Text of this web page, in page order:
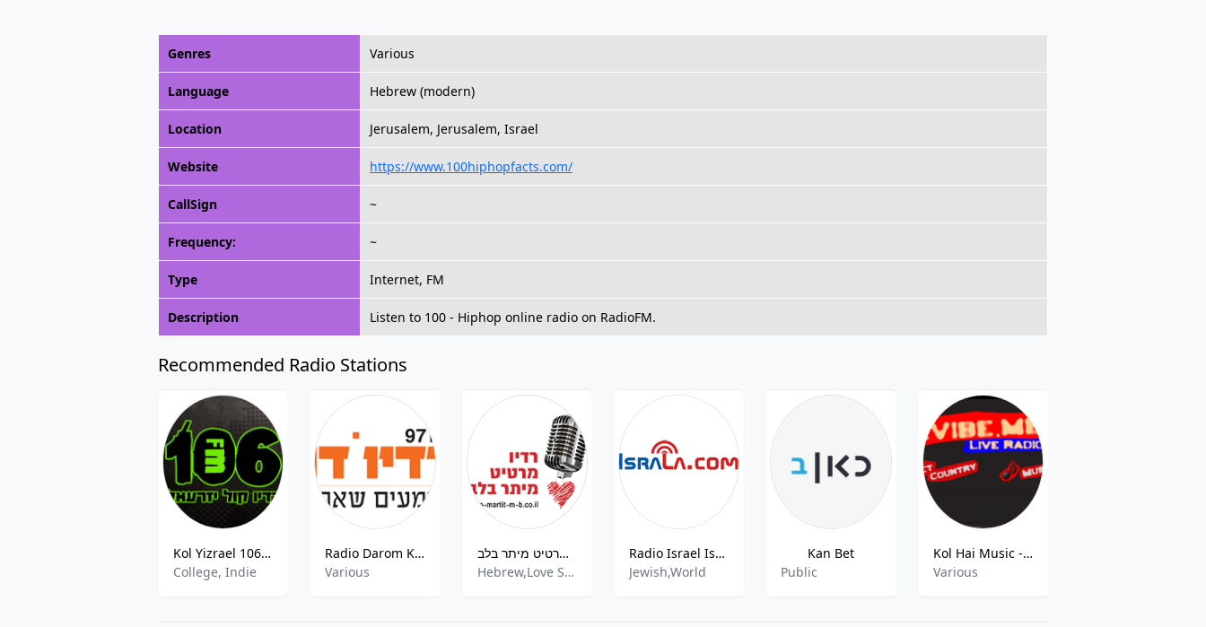
Genres Various
Language Hebrew (modern)
Location Jerusalem, Jerusalem, Israel
Website https://www.100hiphopfacts.com/
CallSign ~
Frequency: ~
Type Internet, FM
Description Listen to 100 - Hiphop online radio on RadioFM.
Recommended Radio Stations
Kol Yizrael 106FM 106.0 FM Haifa
College, Indie
Radio Darom Kiryat FM
Various
רדיו מרטיט מיתר בלב
Hebrew,Love Songs,Mediterranean,Romantic
Radio Israel IsraLA.com
Jewish,World
Kan Bet
Public
Kol Hai Music - Kcm 13 Jerusalem FM
Various